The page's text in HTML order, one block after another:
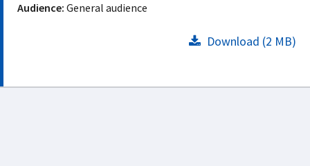
Audience: General audience
Download (2 MB)